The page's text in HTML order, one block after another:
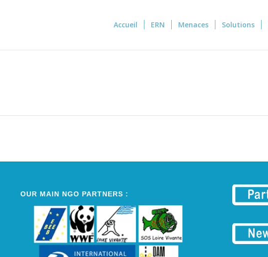
Accueil ERN Menaces Solutions
OUR MAIN NGO PARTNERS :